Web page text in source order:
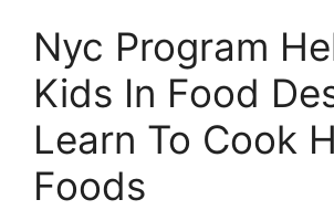
Nyc Program
Kids In Food
Learn To Cook
Foods